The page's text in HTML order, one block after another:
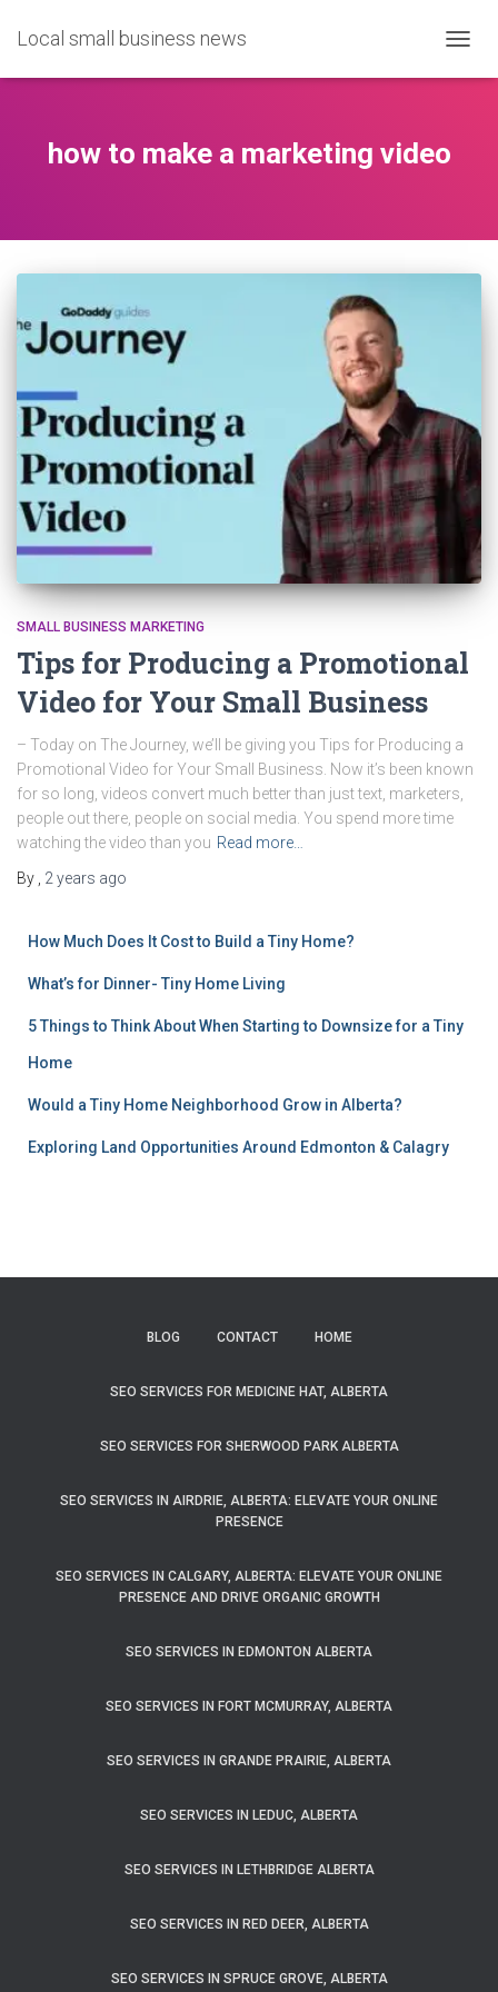
Local small business news
how to make a marketing video
SMALL BUSINESS MARKETING
Tips for Producing a Promotional
Video for Your Small Business
– Today on The Journey, we’ll be giving you Tips for Producing a
Promotional Video for Your Small Business. Now it’s been known
for so long, videos convert much better than just text, marketers,
people out there, people on social media. You spend more time
watching the video than you Read more…
By
2 years ago
How Much Does It Cost to Build a Tiny Home?
What’s for Dinner- Tiny Home Living
5 Things to Think About When Starting to Downsize for a Tiny
Home
Would a Tiny Home Neighborhood Grow in Alberta?
Exploring Land Opportunities Around Edmonton & Calagry
BLOG CONTACT HOME
SEO SERVICES FOR MEDICINE HAT, ALBERTA
SEO SERVICES FOR SHERWOOD PARK ALBERTA
SEO SERVICES IN AIRDRIE, ALBERTA: ELEVATE YOUR ONLINE
PRESENCE
SEO SERVICES IN CALGARY, ALBERTA: ELEVATE YOUR ONLINE
PRESENCE AND DRIVE ORGANIC GROWTH
SEO SERVICES IN EDMONTON ALBERTA
SEO SERVICES IN FORT MCMURRAY, ALBERTA
SEO SERVICES IN GRANDE PRAIRIE, ALBERTA
SEO SERVICES IN LEDUC, ALBERTA
SEO SERVICES IN LETHBRIDGE ALBERTA
SEO SERVICES IN RED DEER, ALBERTA
SEO SERVICES IN SPRUCE GROVE, ALBERTA